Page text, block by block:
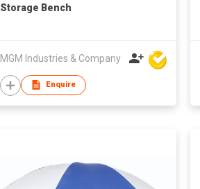
Storage Bench
MGM Industries & Company
Enquire